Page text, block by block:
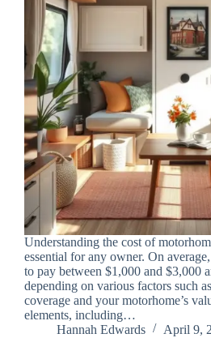
Understanding the cost of
essential for any owner. On
to pay between $1,000 and $3,000
depending on various factors such
coverage and your motorhome’s
elements, including…
Hannah Edwards
April 9,